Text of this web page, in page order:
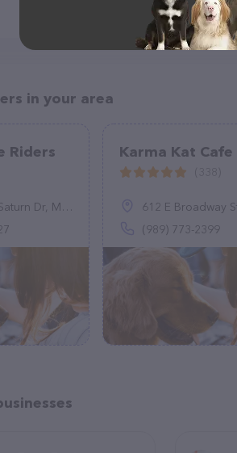
in your area
Riders
WI 53150
Karma Kat Cafe
612 E Broadway St, Mt
(989) 773-2399